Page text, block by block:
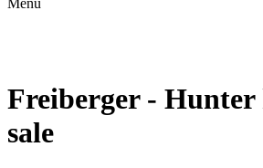
Menu
Freiberger - Hunter
sale